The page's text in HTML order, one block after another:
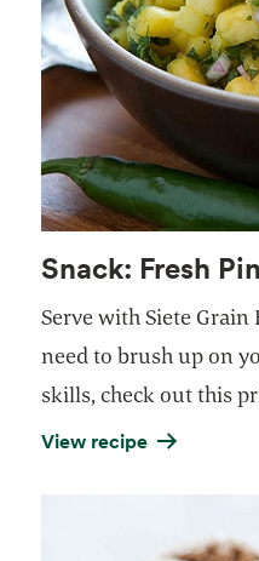
Snack: Fresh
Serve withSiete Grain
need to brush up on
skills,check out this
View recipe